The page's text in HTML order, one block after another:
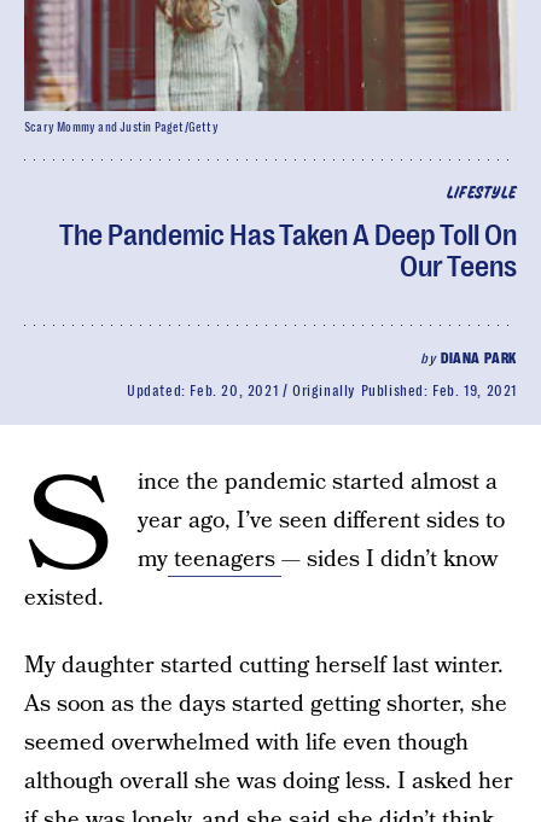
LIFESTYLE
The Pandemic Has Taken A Deep Toll On
Our Teens
by DIANA PARK
Updated: Feb. 20, 2021 Originally Published: Feb. 19, 2021
Scary Mommy and Justin Paget/Getty
S
ince the pandemic started almost a
year ago, I’ve seen different sides to
myteenagers— sides I didn’t know
existed.
My daughter started cutting herself last winter.
As soon as the days started getting shorter, she
seemed overwhelmed with life even though
although overall she was doing less. I asked her